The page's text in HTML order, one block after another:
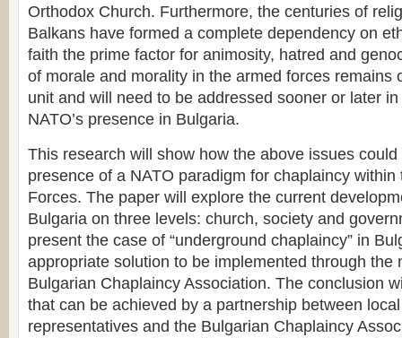
Orthodox Church. Furthermore, the centuries of
Balkans have formed a complete dependency on
faith the prime factor for animosity, hatred and
of morale and morality in the armed forces remains
unit and will need to be addressed sooner or later
NATO’s presence in Bulgaria.
This research will show how the above issues
presence of a NATO paradigm for chaplaincy
Forces. The paper will explore the current
Bulgaria on three levels: church, society and
present the case of “underground chaplaincy” in
appropriate solution to be implemented through the
Bulgarian Chaplaincy Association. The conclusion
that can be achieved by a partnership between
representatives and the Bulgarian Chaplaincy